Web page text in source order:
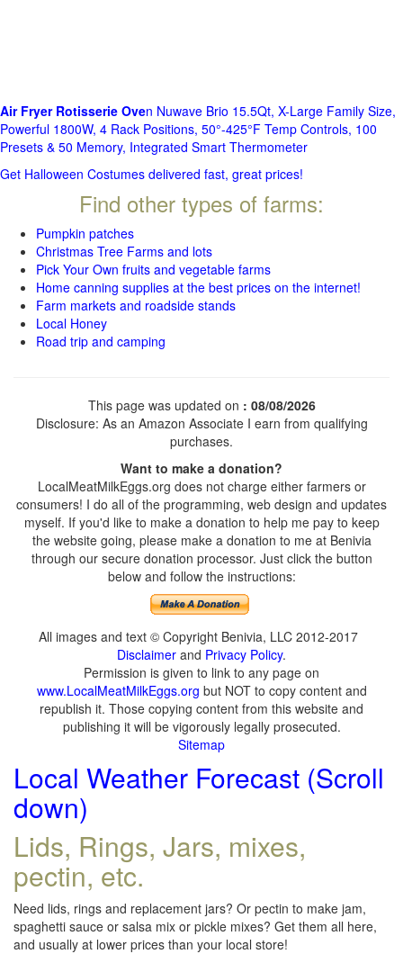
Air Fryer Rotisserie Oven Nuwave Brio 15.5Qt, X-Large Family Size,
Powerful 1800W, 4 Rack Positions, 50°-425°F Temp Controls, 100
Presets & 50 Memory, Integrated Smart Thermometer
Get Halloween Costumes delivered fast, great prices!
Find other types of farms:
Pumpkin patches
Christmas Tree Farms and lots
Pick Your Own fruits and vegetable farms
Home canning supplies at the best prices on the internet!
Farm markets and roadside stands
Local Honey
Road trip and camping
This page was updated on : 08/08/2026
Disclosure: As an Amazon Associate I earn from qualifying
purchases.
Want to make a donation?
LocalMeatMilkEggs.org does not charge either farmers or
consumers! I do all of the programming, web design and updates
myself. If you'd like to make a donation to help me pay to keep
the website going, please make a donation to me at Benivia
through our secure donation processor. Just click the button
below and follow the instructions:
All images and text © Copyright Benivia, LLC 2012-2017
Disclaimer and Privacy Policy.
Permission is given to link to any page on
www.LocalMeatMilkEggs.org but NOT to copy content and
republish it. Those copying content from this website and
publishing it will be vigorously legally prosecuted.
Sitemap
Local Weather Forecast (Scroll
down)
Lids, Rings, Jars, mixes,
pectin, etc.
Need lids, rings and replacement jars? Or pectin to make jam,
spaghetti sauce or salsa mix or pickle mixes? Get them all here,
and usually at lower prices than your local store!